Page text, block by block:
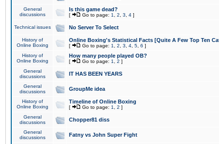
General
discussions
Is this game dead?
[ Go to page: 1 2 3 4 ]
Technical issues No Server To Select
History of
Online Boxing
Online Boxing's Statistical Facts [Quite A Few Top Ten
[ Go to page: 1 2 3 4 5 6 ]
History of
Online Boxing
How many people played OB?
[ Go to page: 1 2 ]
General
discussions
IT HAS BEEN YEARS
General
discussions
GroupMe idea
History of
Online Boxing
Timeline of Online Boxing
[ Go to page: 1 2 ]
General
discussions
Chopper81 diss
General
discussions
Fatny vs John Super Fight